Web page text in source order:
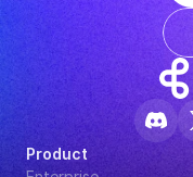
Product